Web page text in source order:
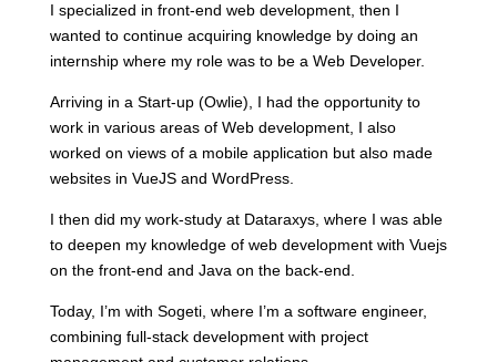
I specialized in front-end web development, then I
wanted to continue acquiring knowledge by doing an
internship where my role was to be a Web Developer.
Arriving in a Start-up (Owlie), I had the opportunity to
work in various areas of Web development, I also
worked on views of a mobile application but also made
websites in VueJS and WordPress.
I then did my work-study at Dataraxys, where I was able
to deepen my knowledge of web development with Vuejs
on the front-end and Java on the back-end.
Today, I’m with Sogeti, where I’m a software engineer,
combining full-stack development with project